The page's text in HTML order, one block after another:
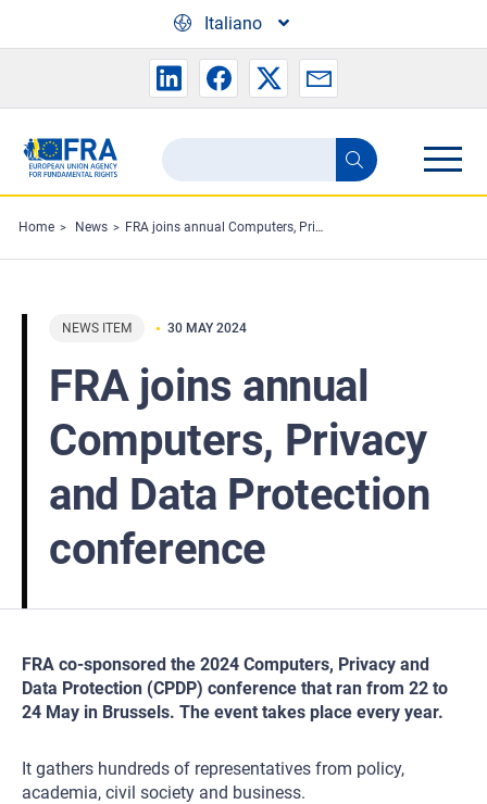
Italiano
Search
the
FRA
website
Search
Home News FRA joins annual Computers, Privacy and Data Protection conference
NEWS ITEM 30 MAY 2024
FRA joins annual
Computers, Privacy
and Data Protection
conference
FRA co-sponsored the 2024 Computers, Privacy and
Data Protection (CPDP) conference that ran from 22 to
24 May in Brussels. The event takes place every year.
It gathers hundreds of representatives from policy,
academia, civil society and business.